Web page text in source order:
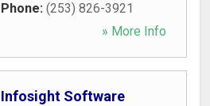
Phone: (253) 826-3921
» More Info
Infosight Software